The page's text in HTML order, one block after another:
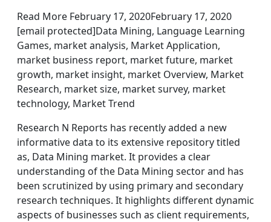
Read More February 17, 2020February 17, 2020
[email protected]Data Mining, Language Learning
Games, market analysis, Market Application,
market business report, market future, market
growth, market insight, market Overview, Market
Research, market size, market survey, market
technology, Market Trend
Research N Reports has recently added a new
informative data to its extensive repository titled
as, Data Mining market. It provides a clear
understanding of the Data Mining sector and has
been scrutinized by using primary and secondary
research techniques. It highlights different dynamic
aspects of businesses such as client requirements,